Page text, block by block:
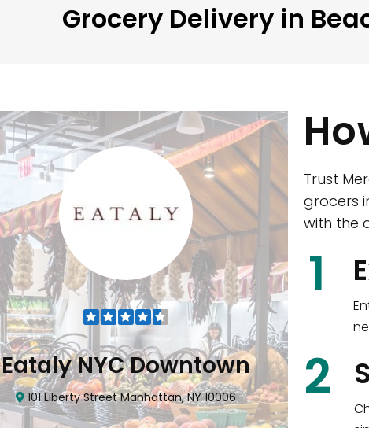
Grocery Delivery in
Eataly NYC Downtown
101 Liberty Street Manhattan, NY 10006
Trust
grocers
with the
1
2